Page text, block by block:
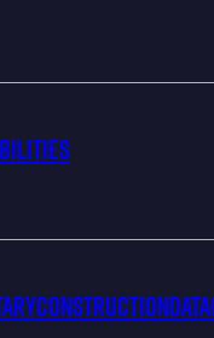
Construction